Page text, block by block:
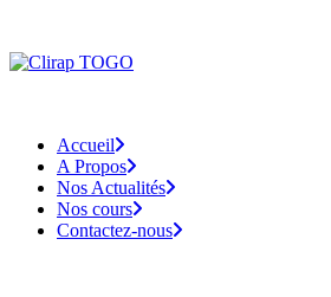
Accueil
A Propos
Nos Actualités
Nos cours
Contactez-nous